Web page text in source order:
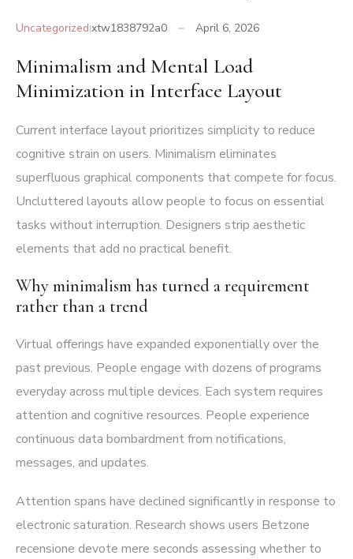
Uncategorized xtw1838792a0 April 6, 2026
Minimalism and Mental Load
Minimization in Interface Layout
Current interface layout prioritizes simplicity to reduce
cognitive strain on users. Minimalism eliminates
superfluous graphical components that compete for focus.
Uncluttered layouts allow people to focus on essential
tasks without interruption. Designers strip aesthetic
elements that add no practical benefit.
Why minimalism has turned a requirement
rather than a trend
Virtual offerings have expanded exponentially over the
past previous. People engage with dozens of programs
everyday across multiple devices. Each system requires
attention and cognitive resources. People experience
continuous data bombardment from notifications,
messages, and updates.
Attention spans have declined significantly in response to
electronic saturation. Research shows users Betzone
recensione devote mere seconds assessing whether to